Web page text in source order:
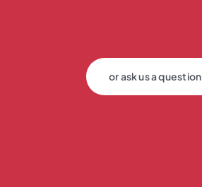
or ask us a question